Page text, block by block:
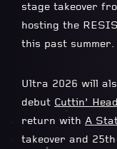
stage takeover
hosting the
this past summer.
Ultra 2026 will
debut Cuttin’
return with A
takeover and